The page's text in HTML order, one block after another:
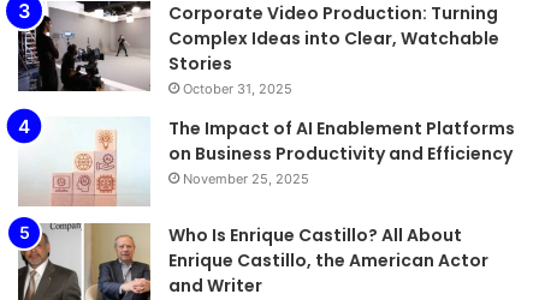
Corporate Video Production: Turning
Complex Ideas into Clear, Watchable
Stories
October 31, 2025
The Impact of AI Enablement Platforms
on Business Productivity and Efficiency
November 25, 2025
Who Is Enrique Castillo? All About
Enrique Castillo, the American Actor
and Writer